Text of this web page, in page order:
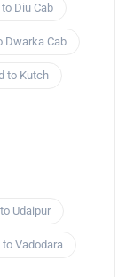
Diu Cab
Dwarka Cab
to Kutch
Udaipur
Vadodara